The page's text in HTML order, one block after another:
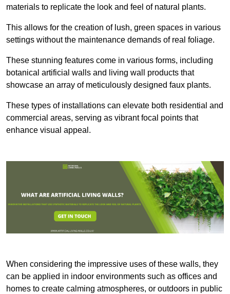
materials to replicate the look and feel of natural plants.
This allows for the creation of lush, green spaces in various
settings without the maintenance demands of real foliage.
These stunning features come in various forms, including
botanical artificial walls and living wall products that
showcase an array of meticulously designed faux plants.
These types of installations can elevate both residential and
commercial areas, serving as vibrant focal points that
enhance visual appeal.
When considering the impressive uses of these walls, they
can be applied in indoor environments such as offices and
homes to create calming atmospheres, or outdoors in public